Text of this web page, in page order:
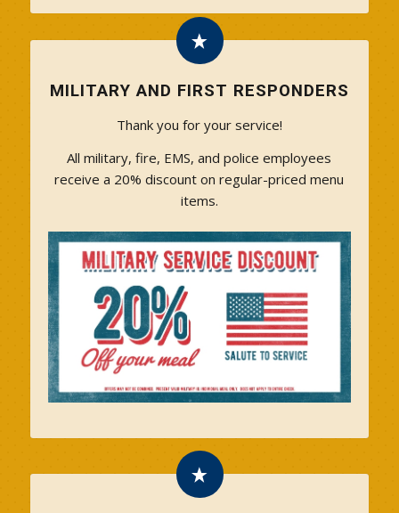
MILITARY AND FIRST RESPONDERS
Thank you for your service!
All military, fire, EMS, and police employees
receive a 20% discount on regular-priced menu
items.